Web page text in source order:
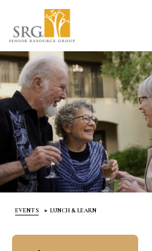
main
content
EVENTS LUNCH & LEARN